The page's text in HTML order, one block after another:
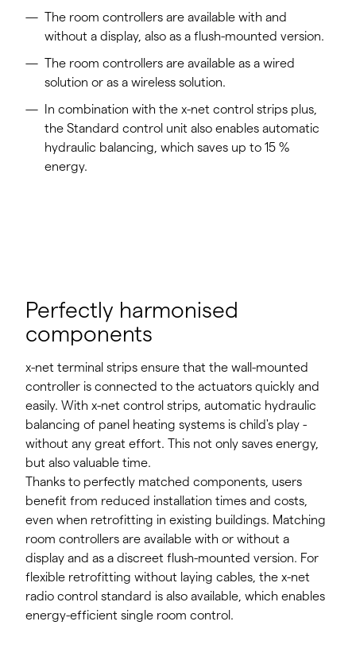
The room controllers are available with and
without a display, also as a flush-mounted version.
The room controllers are available as a wired
solution or as a wireless solution.
In combination with the x-net control strips plus,
the Standard control unit also enables automatic
hydraulic balancing, which saves up to 15 %
energy.
Perfectly harmonised
components
x-net terminal strips ensure that the wall-mounted
controller is connected to the actuators quickly and
easily. With x-net control strips, automatic hydraulic
balancing of panel heating systems is child's play -
without any great effort. This not only saves energy,
but also valuable time.
Thanks to perfectly matched components, users
benefit from reduced installation times and costs,
even when retrofitting in existing buildings. Matching
room controllers are available with or without a
display and as a discreet flush-mounted version. For
flexible retrofitting without laying cables, the x-net
radio control standard is also available, which enables
energy-efficient single room control.